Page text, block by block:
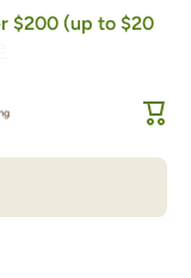
$200 (up to $20
Cart